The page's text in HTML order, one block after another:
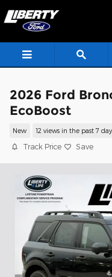
2026 Ford
EcoBoost
New 12 views in the past 7
Track Price Save